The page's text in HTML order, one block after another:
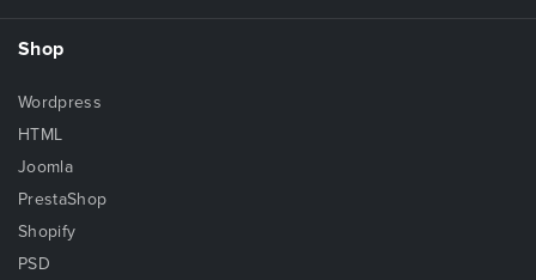
Shop
Wordpress
HTML
Joomla
PrestaShop
Shopify
PSD